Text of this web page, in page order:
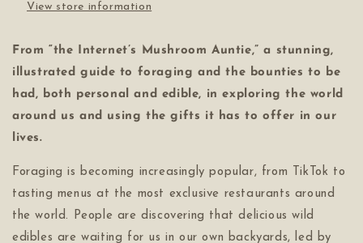
View store information
From “the Internet’s Mushroom Auntie,” a stunning,
illustrated guide to foraging and the bounties to be
had, both personal and edible, in exploring the world
around us and using the gifts it has to offer in our
lives.
Foraging is becoming increasingly popular, from TikTok to
tasting menus at the most exclusive restaurants around
the world. People are discovering that delicious wild
edibles are waiting for us in our own backyards, led by